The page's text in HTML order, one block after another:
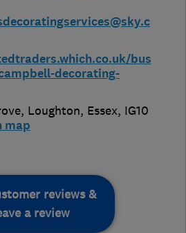
bus
decorating-
, Loughton, Essex, IG10
map
reviews &
a review